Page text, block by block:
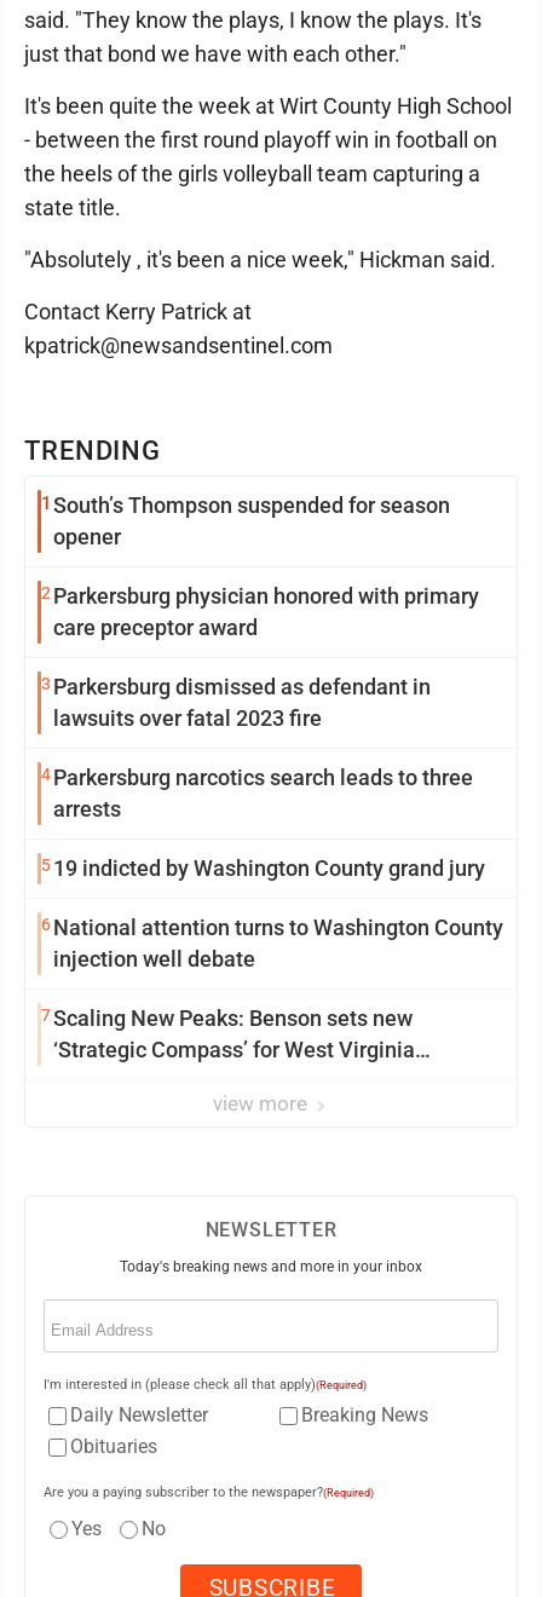
TRENDING
1 South’s Thompson suspended for season
opener
2 Parkersburg physician honored with primary
care preceptor award
3 Parkersburg dismissed as defendant in
lawsuits over fatal 2023 fire
4Parkersburg narcotics search leads to three
arrests
519 indicted by Washington County grand jury
6National attention turns to Washington County
injection well debate
7Scaling New Peaks: Benson sets new
‘Strategic Compass’ for West Virginia
view more
said. "They know the plays, I know the plays. It's
just that bond we have with each other."
It's been quite the week at Wirt County High School
- between the first round playoff win in football on
the heels of the girls volleyball team capturing a
state title.
"Absolutely , it's been a nice week," Hickman said.
Contact Kerry Patrick at
kpatrick@newsandsentinel.com
NEWSLETTER
Today's breaking news and more in your inbox
Email
I'm interested in (please check all that apply)(Required)
Daily Newsletter
Breaking News
Obituaries
Are you a paying subscriber to the newspaper?(Required)
Yes No